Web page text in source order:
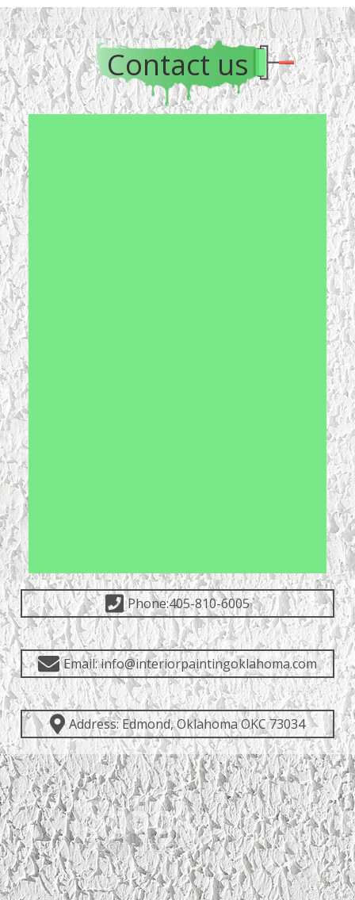
Contact us
Phone:405-810-6005
Email: info@interiorpaintingoklahoma.com
Address: Edmond, Oklahoma OKC 73034